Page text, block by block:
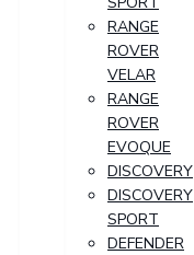
RANGE
ROVER
VELAR
RANGE
ROVER
EVOQUE
DISCOVERY
DISCOVERY
SPORT
DEFENDER